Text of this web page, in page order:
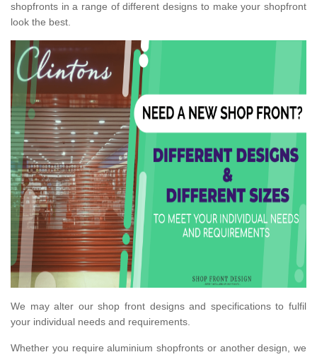
shopfronts in a range of different designs to make your shopfront
look the best.
We may alter our shop front designs and specifications to fulfil
your individual needs and requirements.
Whether you require aluminium shopfronts or another design, we